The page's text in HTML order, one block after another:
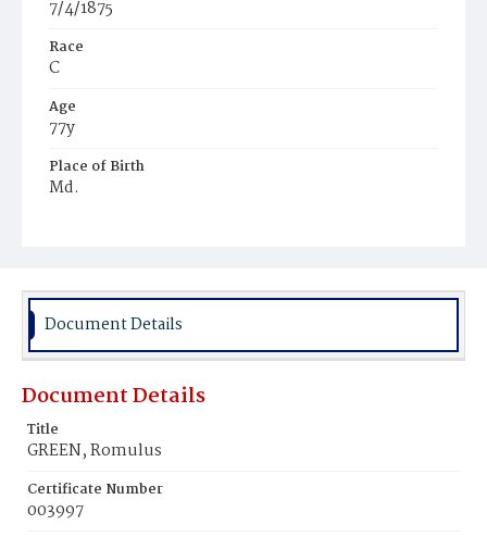
7/4/1875
Race
C
Age
77y
Place of Birth
Md.
Document Details
Document Details
Title
GREEN, Romulus
Certificate Number
003997